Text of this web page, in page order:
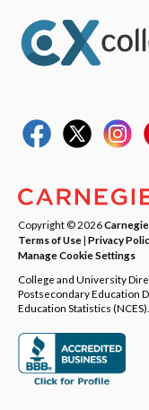
Copyright © 2026
Terms of Use| Privacy
Manage Cookie Settings
College and University
Postsecondary Education
Education Statistics (NCES).